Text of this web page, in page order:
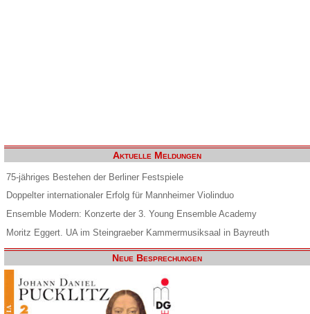
Aktuelle Meldungen
75-jähriges Bestehen der Berliner Festspiele
Doppelter internationaler Erfolg für Mannheimer Violinduo
Ensemble Modern: Konzerte der 3. Young Ensemble Academy
Moritz Eggert. UA im Steingraeber Kammermusiksaal in Bayreuth
Neue Besprechungen